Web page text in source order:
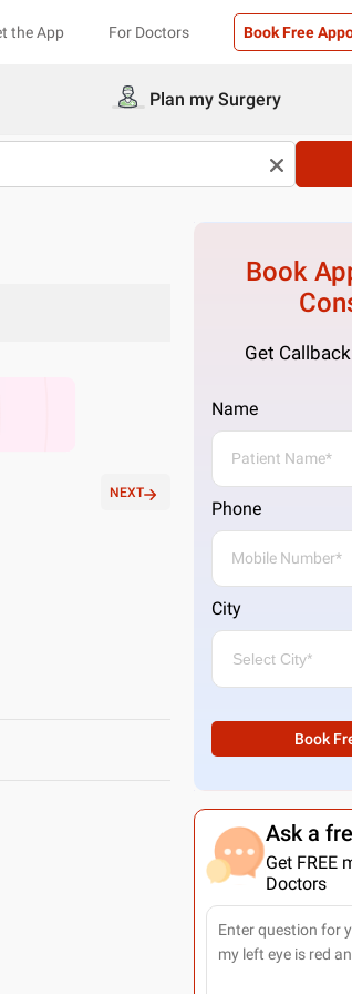
the App For Doctors Book Free
Plan my Surgery
NEXT
Book
Get
Name
Phone
City
Book
Ask a
Get FREE
Doctors